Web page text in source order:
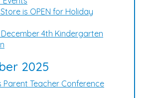
is OPEN for Holiday
4th Kindergarten
2025
Parent Teacher Conference